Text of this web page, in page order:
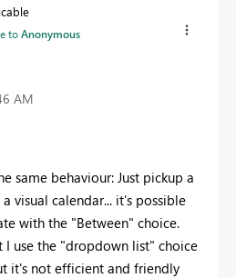
toAnonymous
AM
same behaviour: Just pickup a
visual calendar... it's possible
with the "Between" choice.
I use the "dropdown list" choice
it's not efficient and friendly